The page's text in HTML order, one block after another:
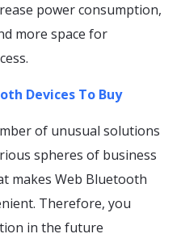
power consumption,
more space for
Devices To Buy
of unusual solutions
spheres of business
makes Web Bluetooth
Therefore, you
in the future